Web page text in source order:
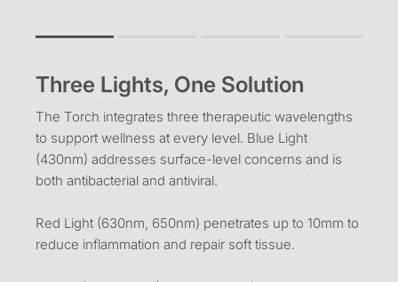
The rating of this product for "" is 1.
Three Lights, One Solution
The Torch integrates three therapeutic wavelengths
to support wellness at every level. Blue Light
(430nm) addresses surface-level concerns and is
both antibacterial and antiviral.
Red Light (630nm, 650nm) penetrates up to 10mm to
reduce inflammation and repair soft tissue.